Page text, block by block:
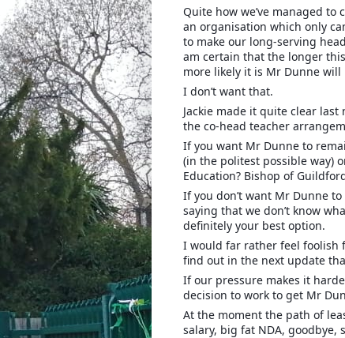
Quite how we’ve managed
an organisation which only
to make our long-serving
am certain that the longer
more likely it is Mr Dunne
I don’t want that.
Jackie made it quite clear
the co-head teacher
If you want Mr Dunne to
(in the politest possible way)
Education? Bishop of
If you don’t want Mr Dunne
saying that we don’t know
definitely your best option.
I would far rather feel foolish
find out in the next update
If our pressure makes it
decision to work to get Mr
At the moment the path of
salary, big fat NDA, goodbye,